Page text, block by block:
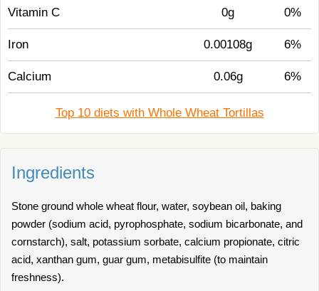
Vitamin C 0g 0%
Iron 0.00108g 6%
Calcium 0.06g 6%
Top 10 diets with Whole Wheat Tortillas
Ingredients
Stone ground whole wheat flour, water, soybean oil, baking
powder (sodium acid, pyrophosphate, sodium bicarbonate, and
cornstarch), salt, potassium sorbate, calcium propionate, citric
acid, xanthan gum, guar gum, metabisulfite (to maintain
freshness).